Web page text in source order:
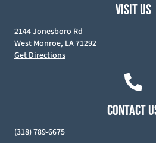
VISIT US
2144 Jonesboro Rd
West Monroe, LA 71292
Get Directions
CONTACT
(318) 789-6675